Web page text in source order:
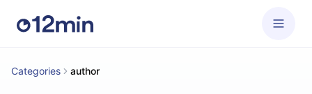
Categories author